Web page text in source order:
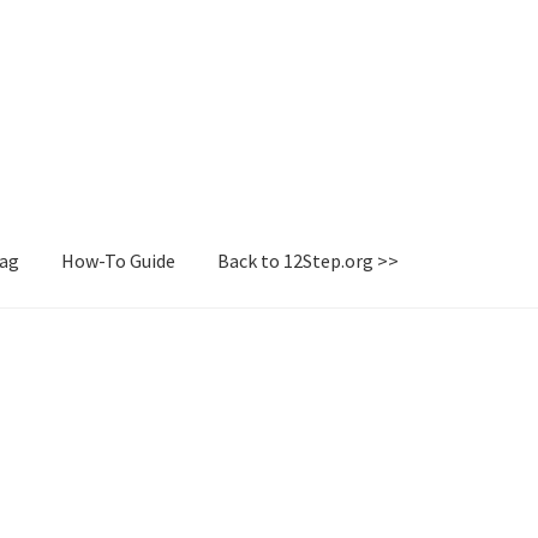
How-To Guide Back to 12Step.org >>